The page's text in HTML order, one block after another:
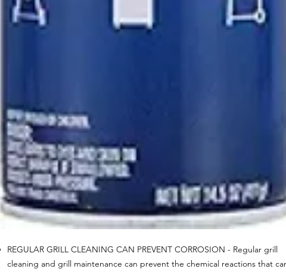
REGULAR GRILL CLEANING CAN PREVENT CORROSION - Regular grill
cleaning and grill maintenance can prevent the chemical reactions that